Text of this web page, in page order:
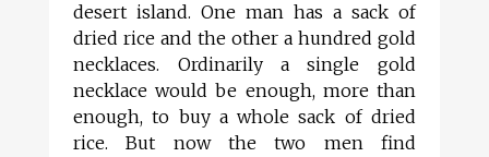
desert island. One man has a sack of
dried rice and the other a hundred gold
necklaces. Ordinarily a single gold
necklace would be enough, more than
enough, to buy a whole sack of dried
rice. But now the two men find